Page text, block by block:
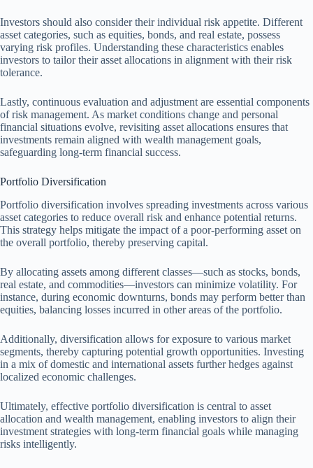
Investors should also consider their individual risk appetite. Different
asset categories, such as equities, bonds, and real estate, possess
varying risk profiles. Understanding these characteristics enables
investors to tailor their asset allocations in alignment with their risk
tolerance.
Lastly, continuous evaluation and adjustment are essential components
of risk management. As market conditions change and personal
financial situations evolve, revisiting asset allocations ensures that
investments remain aligned with wealth management goals,
safeguarding long-term financial success.
Portfolio Diversification
Portfolio diversification involves spreading investments across various
asset categories to reduce overall risk and enhance potential returns.
This strategy helps mitigate the impact of a poor-performing asset on
the overall portfolio, thereby preserving capital.
By allocating assets among different classes—such as stocks, bonds,
real estate, and commodities—investors can minimize volatility. For
instance, during economic downturns, bonds may perform better than
equities, balancing losses incurred in other areas of the portfolio.
Additionally, diversification allows for exposure to various market
segments, thereby capturing potential growth opportunities. Investing
in a mix of domestic and international assets further hedges against
localized economic challenges.
Ultimately, effective portfolio diversification is central to asset
allocation and wealth management, enabling investors to align their
investment strategies with long-term financial goals while managing
risks intelligently.